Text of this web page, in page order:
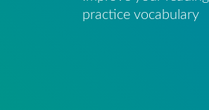
practice vocabulary